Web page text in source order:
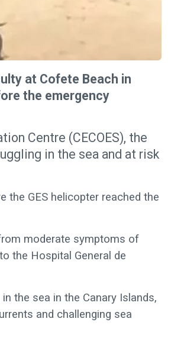
at Cofete Beach in
the emergency
Centre (CECOES), the
in the sea and at risk
the GES helicopter reached the
moderate symptoms of
the Hospital General de
the sea in the Canary Islands,
and challenging sea